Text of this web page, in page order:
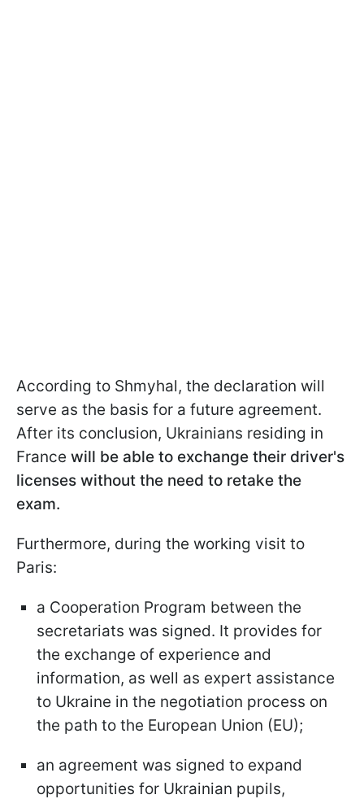
According to Shmyhal, the declaration will
serve as the basis for a future agreement.
After its conclusion, Ukrainians residing in
France will be able to exchange their driver's
licenses without the need to retake the
exam.
Furthermore, during the working visit to
Paris:
a Cooperation Program between the
secretariats was signed. It provides for
the exchange of experience and
information, as well as expert assistance
to Ukraine in the negotiation process on
the path to the European Union (EU);
an agreement was signed to expand
opportunities for Ukrainian pupils,